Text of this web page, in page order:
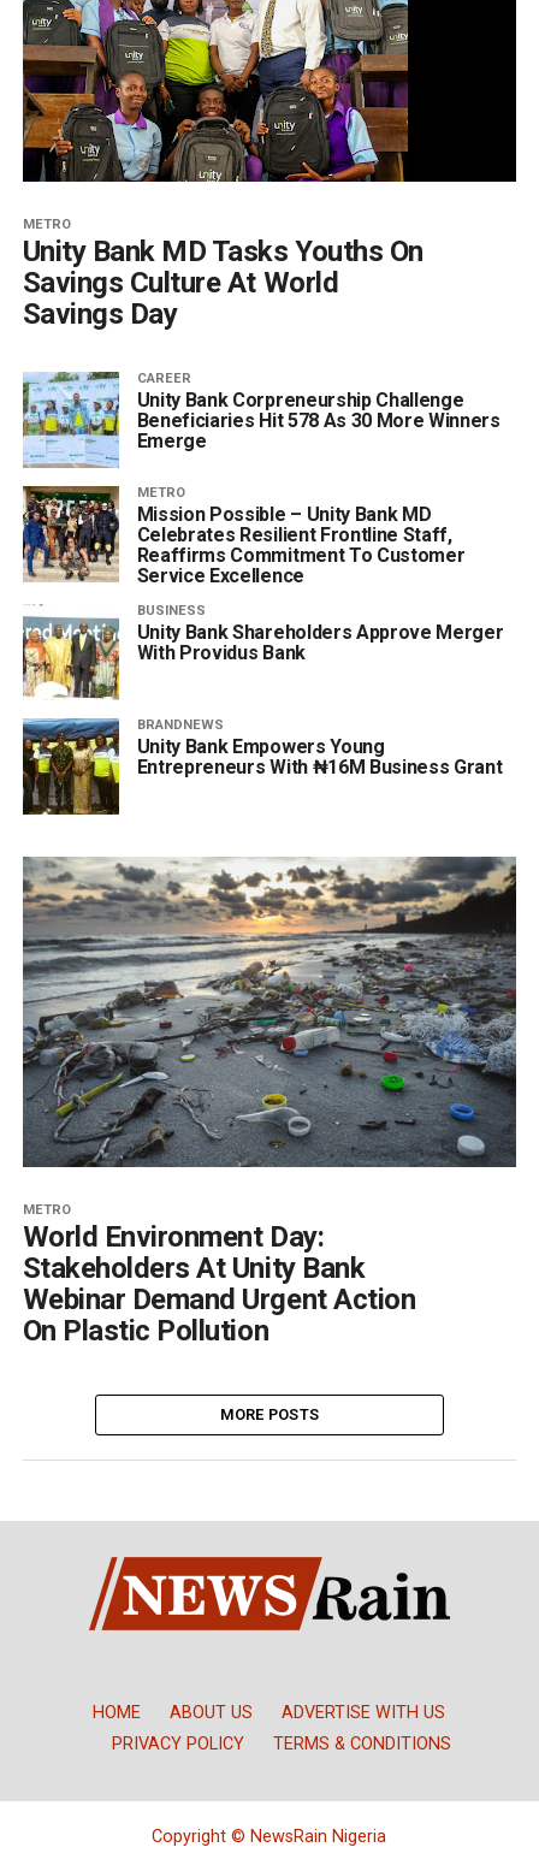
METRO
Unity Bank MD Tasks Youths On
Savings Culture At World
Savings Day
CAREER
Unity Bank Corpreneurship Challenge
Beneficiaries Hit 578 As 30 More Winners
Emerge
METRO
Mission Possible – Unity Bank MD
Celebrates Resilient Frontline Staff,
Reaffirms Commitment To Customer
Service Excellence
BUSINESS
Unity Bank Shareholders Approve Merger
With Providus Bank
BRANDNEWS
Unity Bank Empowers Young
Entrepreneurs With ₦16M Business Grant
METRO
World Environment Day:
Stakeholders At Unity Bank
Webinar Demand Urgent Action
On Plastic Pollution
MORE POSTS
HOME ABOUT US
ADVERTISE WITH US
PRIVACY POLICY
TERMS & CONDITIONS
Copyright © NewsRain Nigeria